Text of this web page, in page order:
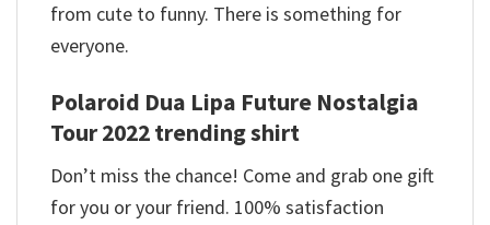
from cute to funny. There is something for
everyone.
Polaroid Dua Lipa Future Nostalgia
Tour 2022 trending shirt
Don’t miss the chance! Come and grab one gift
for you or your friend. 100% satisfaction